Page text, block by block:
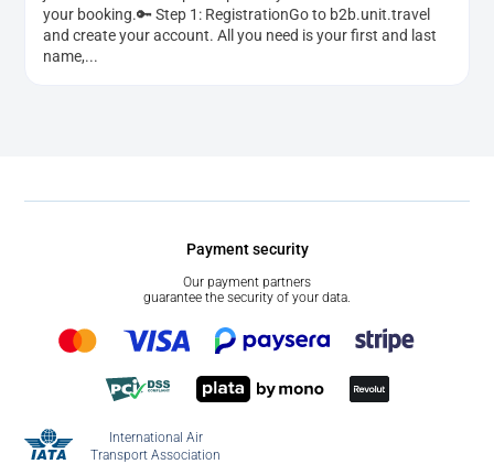
your booking.🔑 Step 1: RegistrationGo to b2b.unit.travel
and create your account. All you need is your first and last
name,...
Payment security
Our payment partners
guarantee the security of your data.
International Air
Transport Association